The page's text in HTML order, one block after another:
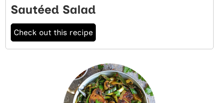
Sautéed Salad
Check out this recipe